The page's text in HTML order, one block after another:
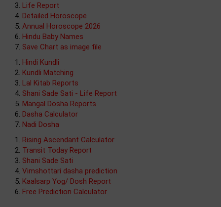
Life Report
Detailed Horoscope
Annual Horoscope 2026
Hindu Baby Names
Save Chart as image file
Hindi Kundli
Kundli Matching
Lal Kitab Reports
Shani Sade Sati - Life Report
Mangal Dosha Reports
Dasha Calculator
Nadi Dosha
Rising Ascendant Calculator
Transit Today Report
Shani Sade Sati
Vimshottari dasha prediction
Kaalsarp Yog/ Dosh Report
Free Prediction Calculator